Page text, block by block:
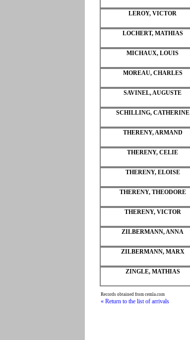
LEROY, VICTOR
LOCHERT, MATHIAS
MICHAUX, LOUIS
MOREAU, CHARLES
SAVINEL, AUGUSTE
SCHILLING, CATHERINE
THERENY, ARMAND
THERENY, CELIE
THERENY, ELOISE
THERENY, THEODORE
THERENY, VICTOR
ZILBERMANN, ANNA
ZILBERMANN, MARX
ZINGLE, MATHIAS
Records obtained from cemla.com
« Return to the list of arrivals